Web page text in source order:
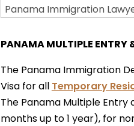
PANAMA MULTIPLE ENTRY
The Panama Immigration
Visa for all Temporary
The Panama Multiple Entry
months up to 1 year), for